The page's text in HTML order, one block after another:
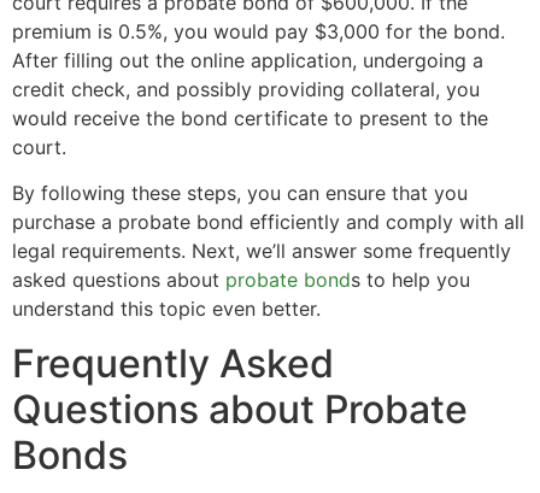
premium is 0.5%, you would pay $3,000 for the bond.
After filling out the online application, undergoing a
credit check, and possibly providing collateral, you
would receive the bond certificate to present to the
court.
By following these steps, you can ensure that you
purchase a probate bond efficiently and comply with all
legal requirements. Next, we’ll answer some frequently
asked questions about probate bonds to help you
understand this topic even better.
Frequently Asked
Questions about Probate
Bonds